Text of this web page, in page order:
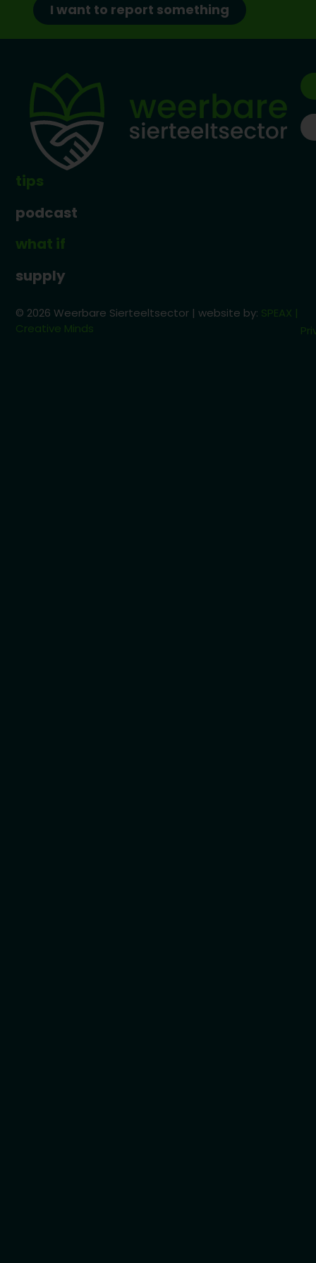
I want to report something
tips
podcast
what if
supply
© 2026 Weerbare Sierteeltsector | website by: SPEAX |
Creative Minds